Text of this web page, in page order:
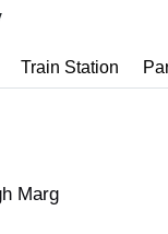
Train Station
Marg